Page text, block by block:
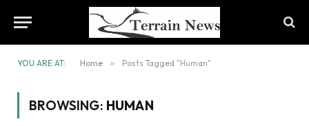
YOU ARE AT: Home » Posts Tagged "Human"
BROWSING: HUMAN